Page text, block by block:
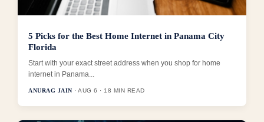
5 Picks for the Best Home Internet in Panama City
Florida
Start with your exact street address when you shop for home
internet in Panama...
ANURAG JAIN · AUG 6 · 18 MIN READ